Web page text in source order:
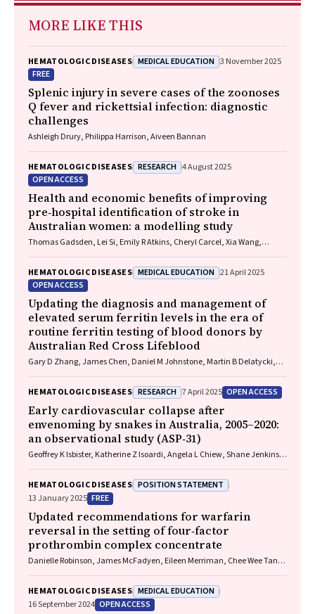
MORE LIKE THIS
HEMATOLOGIC DISEASES MEDICAL EDUCATION 3 November 2025
FREE
Splenic injury in severe cases of the zoonoses
Q fever and rickettsial infection: diagnostic
challenges
Ashleigh Drury, Philippa Harrison, Aiveen Bannan
HEMATOLOGIC DISEASES RESEARCH 4 August 2025
OPEN ACCESS
Health and economic benefits of improving
pre‐hospital identification of stroke in
Australian women: a modelling study
Thomas Gadsden, Lei Si, Emily R Atkins, Cheryl Carcel, Xia Wang,
HEMATOLOGIC DISEASES MEDICAL EDUCATION 21 April 2025
OPEN ACCESS
Updating the diagnosis and management of
elevated serum ferritin levels in the era of
routine ferritin testing of blood donors by
Australian Red Cross Lifeblood
Gary D Zhang, James Chen, Daniel M Johnstone, Martin B Delatycki,
HEMATOLOGIC DISEASES RESEARCH 7 April 2025 OPEN ACCESS
Early cardiovascular collapse after
envenoming by snakes in Australia, 2005–2020:
an observational study (ASP‐31)
Geoffrey K Isbister, Katherine Z Isoardi, Angela L Chiew, Shane Jenkins,
HEMATOLOGIC DISEASES POSITION STATEMENT
13 January 2025 FREE
Updated recommendations for warfarin
reversal in the setting of four‐factor
prothrombin complex concentrate
Danielle Robinson, James McFadyen, Eileen Merriman, Chee Wee Tan,
HEMATOLOGIC DISEASES MEDICAL EDUCATION
16 September 2024 OPEN ACCESS